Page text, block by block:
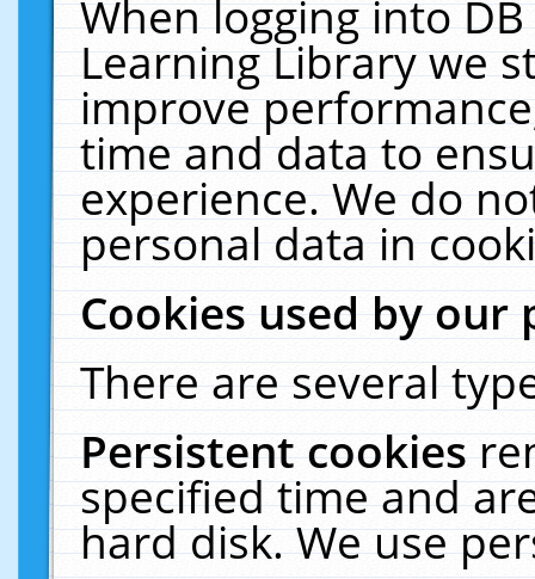
When logging into
Learning Library we
improve
time and data to
experience. We do
personal data in
Cookies used by our
There are several
Persistent cookies
specified time and
hard disk. We use